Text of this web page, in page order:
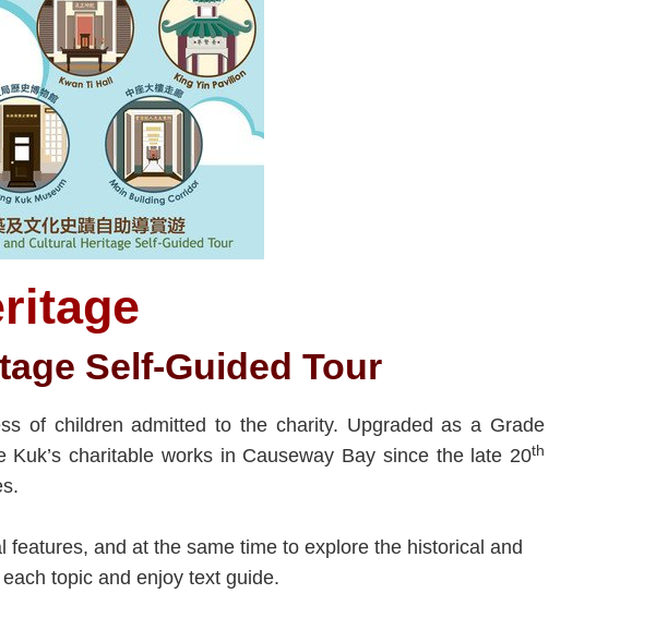
Self-Guided Tour
of children admitted to the charity. Upgraded as a Grade
charitable works in Causeway Bay since the late 20th
and at the same time to explore the historical and
topic and enjoy text guide.